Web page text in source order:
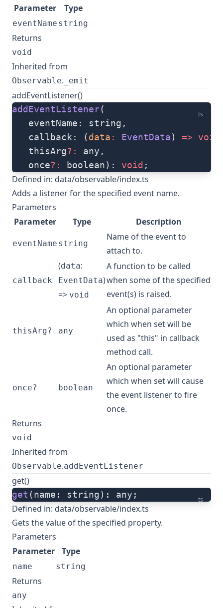
Parameter
Type
eventName string
Returns
void
Inherited from
Observable. _emit
addEventListener()
ts
addEventListener(
   eventName: string,
   callback: (
data : EventData) => void
   thisArg
?:
any,
   once
?: boolean): void ;
Defined in: data/observable/index.ts
Adds a listener for the specified event name.
Parameters
Parameter
Type Description
eventName string
Name of the event to
attach to.
callback
(data:
EventData)
=> void
A function to be called
when some of the specified
event(s) is raised.
thisArg? any
An optional parameter
which when set will be
used as "this" in callback
method call.
once? boolean
An optional parameter
which when set will cause
the event listener to fire
once.
Returns
void
Inherited from
Observable.addEventListener
get()
ts
get (name: string): any;
Defined in: data/observable/index.ts
Gets the value of the specified property.
Parameters
Parameter
Type
name string
Returns
any